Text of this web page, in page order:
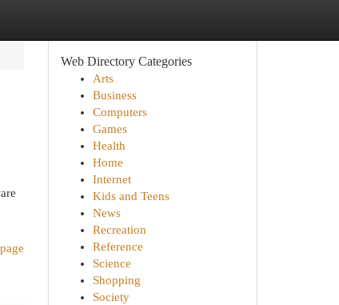
Web Directory Categories
Arts
Business
Computers
Games
Health
Home
Internet
Kids and Teens
News
Recreation
Reference
Science
Shopping
Society